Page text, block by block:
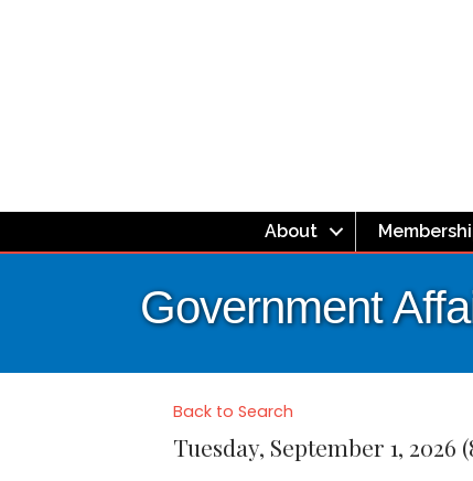
About
Government
Back to Search
Tuesday, September 1, 2026